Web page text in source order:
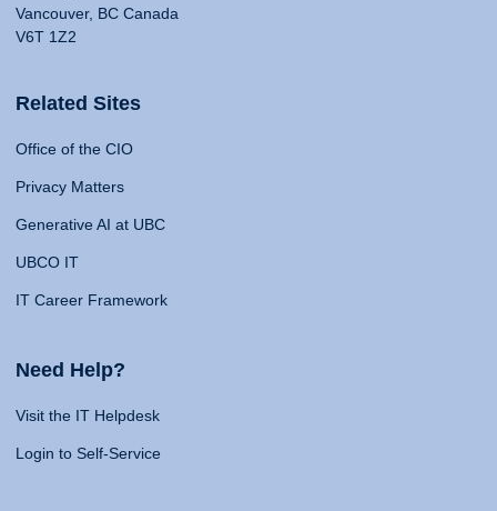
Vancouver, BC Canada
V6T 1Z2
Related Sites
Office of the CIO
Privacy Matters
Generative AI at UBC
UBCO IT
IT Career Framework
Need Help?
Visit the IT Helpdesk
Login to Self-Service